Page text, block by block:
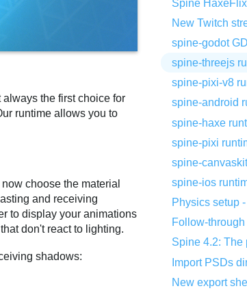
the first choice for
runtime allows you to
choose the material
and receiving
to display your animations
that don't react to lighting.
shadows:
Spine
spine-godot
spine-threejs
spine-pixi-v8
spine-android
spine-haxe
spine-pixi
spine-
spine-ios
Physics setup
Spine 4.2: The
New export